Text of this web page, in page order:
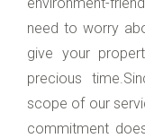
need to worry
give your
precious
scope of our
commitment